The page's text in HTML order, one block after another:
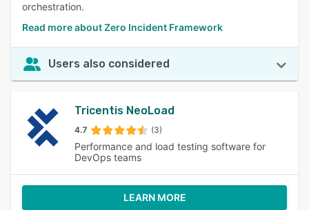
orchestration.
Read more about Zero Incident Framework
Users also considered
Tricentis NeoLoad
4.7 (3)
Performance and load testing software for
DevOps teams
LEARN MORE